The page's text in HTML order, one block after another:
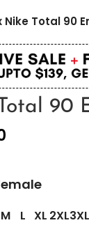
Nike Total 90
90
M L XL 2XL3XL